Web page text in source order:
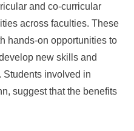
and co-curricular
across faculties. These
hands-on opportunities to
new skills and
Students involved in
suggest that the benefits